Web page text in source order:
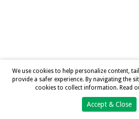
We use cookies to help personalize content,
provide a safer experience. By navigating the
cookies to collect information. Read
Accept & Close